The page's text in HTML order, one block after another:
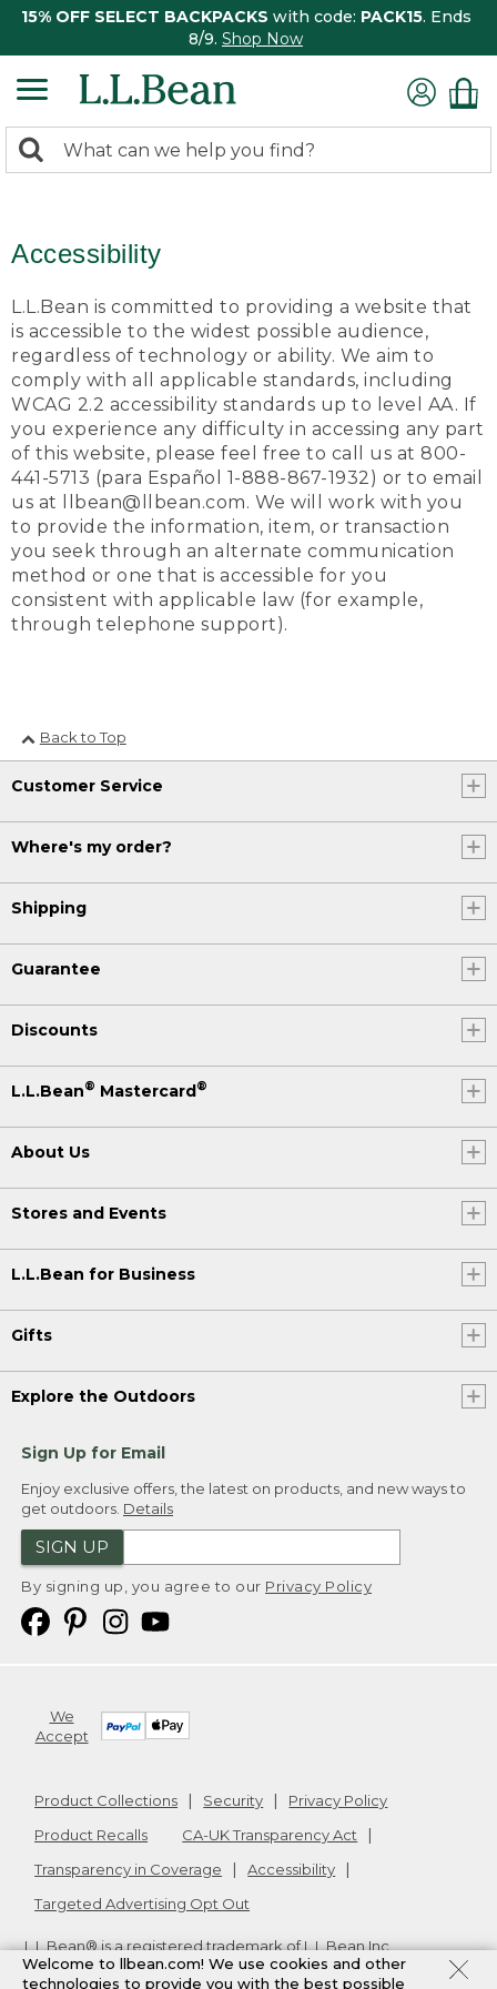
15% OFF SELECT BACKPACKS with code: PACK15. Ends
8/9. Shop Now
search
Search:
Accessibility
L.L.Bean is committed to providing a website that
is accessible to the widest possible audience,
regardless of technology or ability. We aim to
comply with all applicable standards, including
WCAG 2.2 accessibility standards up to level AA. If
you experience any difficulty in accessing any part
of this website, please feel free to call us at 800-
441-5713 (para Español 1-888-867-1932) or to email
us at llbean@llbean.com. We will work with you
to provide the information, item, or transaction
you seek through an alternate communication
method or one that is accessible for you
consistent with applicable law (for example,
through telephone support).
Back to Top
Customer Service
Where's my order?
Shipping
Guarantee
Discounts
L.L.Bean® Mastercard®
About Us
Stores and Events
L.L.Bean for Business
Gifts
Explore the Outdoors
Sign Up for Email
Enjoy exclusive offers, the latest on products, and new ways to
get outdoors. Details
SIGN UP
By signing up, you agree to our Privacy Policy
We
Accept
Product Collections Security
Privacy Policy
Product Recalls
CA-UK Transparency Act
Transparency in Coverage
Accessibility
Targeted Advertising Opt Out
L.L.Bean® is a registered trademark of L.L.Bean Inc.
Copyright2026. v24.1.204
Welcome to llbean.com! We use cookies and other
technologies to provide you with the best possible